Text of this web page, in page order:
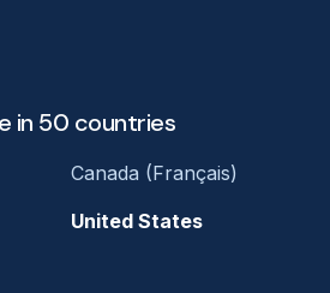
in 50 countries
Canada (Français)
United States